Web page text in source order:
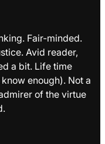
Fair-minded.
Avid reader,
a bit. Life time
enough). Not a
of the virtue